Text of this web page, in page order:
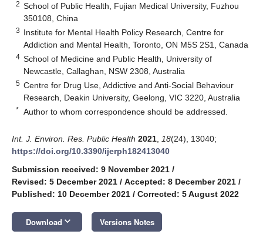
2 School of Public Health, Fujian Medical University, Fuzhou
350108, China
3 Institute for Mental Health Policy Research, Centre for
Addiction and Mental Health, Toronto, ON M5S 2S1, Canada
4 School of Medicine and Public Health, University of
Newcastle, Callaghan, NSW 2308, Australia
5 Centre for Drug Use, Addictive and Anti-Social Behaviour
Research, Deakin University, Geelong, VIC 3220, Australia
* Author to whom correspondence should be addressed.
Int. J. Environ. Res. Public Health 2021 18(24), 13040;
https://doi.org/10.3390/ijerph182413040
Submission received: 9 November 2021 /
Revised: 5 December 2021 / Accepted: 8 December 2021 /
Published: 10 December 2021 / Corrected: 5 August 2022
Download keyboard_arrow_down Versions Notes